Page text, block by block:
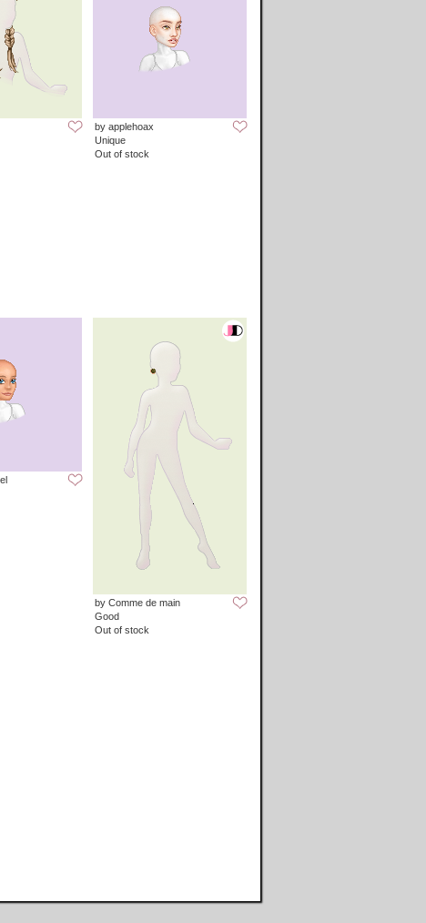
by applehoax
Unique
Out of stock
by Comme de main
Good
Out of stock